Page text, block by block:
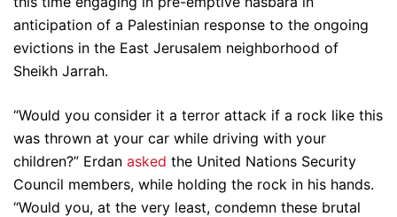
anticipation of a Palestinian response to the ongoing
evictions in the East Jerusalem neighborhood of
Sheikh Jarrah.
“Would you consider it a terror attack if a rock like this
was thrown at your car while driving with your
children?” Erdan asked the United Nations Security
Council members, while holding the rock in his hands.
“Would you, at the very least, condemn these brutal